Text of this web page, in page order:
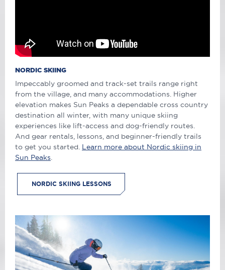
NORDIC SKIING
Impeccably groomed and track-set trails range right
from the village, and many accommodations. Higher
elevation makes Sun Peaks a dependable cross country
destination all winter, with many unique skiing
experiences like lift-access and dog-friendly routes.
And gear rentals, lessons, and beginner-friendly trails
to get you started. Learn more about Nordic skiing in
Sun Peaks
NORDIC SKIING LESSONS